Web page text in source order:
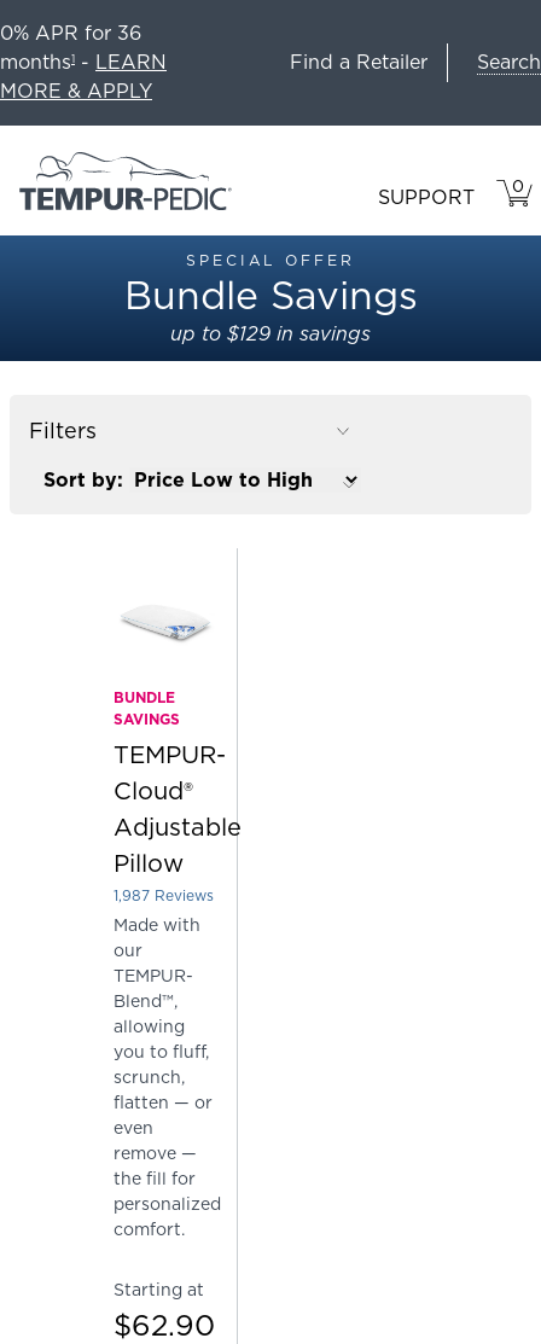
0% APR for 36
months1 - LEARN
MORE & APPLY
Find a Retailer Search
SUPPORT 0
IN
SPECIAL OFFER
Bundle Savings
up to $129 in savings
Filters
Sort by:
BUNDLE
SAVINGS
TEMPUR-
Cloud®
Adjustable
Pillow
Rated 3.903875188726724 out of 5 stars
1,987 Reviews
Made with
our
TEMPUR-
Blend™,
allowing
you to fluff,
scrunch,
flatten — or
even
remove —
the fill for
personalized
comfort.
Starting at
$62.90